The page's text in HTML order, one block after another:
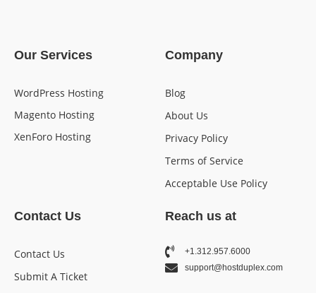
Our Services
WordPress Hosting
Magento Hosting
XenForo Hosting
Company
Blog
About Us
Privacy Policy
Terms of Service
Acceptable Use Policy
Contact Us
Contact Us
Submit A Ticket
Reach us at
+1.312.957.6000
support@hostduplex.com